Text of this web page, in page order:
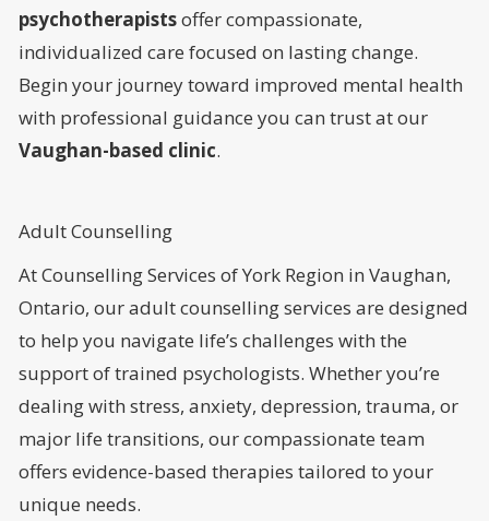
psychotherapistsoffer compassionate,
individualized care focused on lasting change.
Begin your journey toward improved mental health
with professional guidance you can trust at our
Vaughan-based clinic.
Adult Counselling
At Counselling Services of York Region in Vaughan,
Ontario, our adult counselling services are designed
to help you navigate life’s challenges with the
support of trained psychologists. Whether you’re
dealing with stress, anxiety, depression, trauma, or
major life transitions, our compassionate team
offers evidence-based therapies tailored to your
unique needs.